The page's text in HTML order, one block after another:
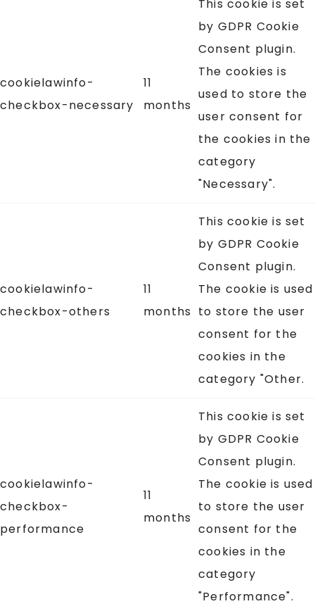
cookielawinfo-
checkbox-necessary
11
months
This cookie is set
by GDPR Cookie
Consent plugin.
The cookies is
used to store the
user consent for
the cookies in the
category
"Necessary".
cookielawinfo-
checkbox-others
11
months
This cookie is set
by GDPR Cookie
Consent plugin.
The cookie is used
to store the user
consent for the
cookies in the
category "Other.
cookielawinfo-
checkbox-
performance
11
months
This cookie is set
by GDPR Cookie
Consent plugin.
The cookie is used
to store the user
consent for the
cookies in the
category
"Performance".